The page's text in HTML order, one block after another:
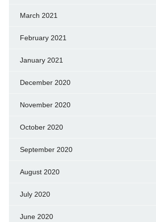
March 2021
February 2021
January 2021
December 2020
November 2020
October 2020
September 2020
August 2020
July 2020
June 2020